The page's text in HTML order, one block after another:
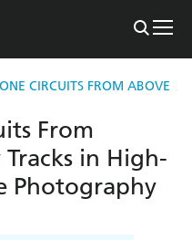
CIRCUITS FROM ABOVE
From
in High-
Photography